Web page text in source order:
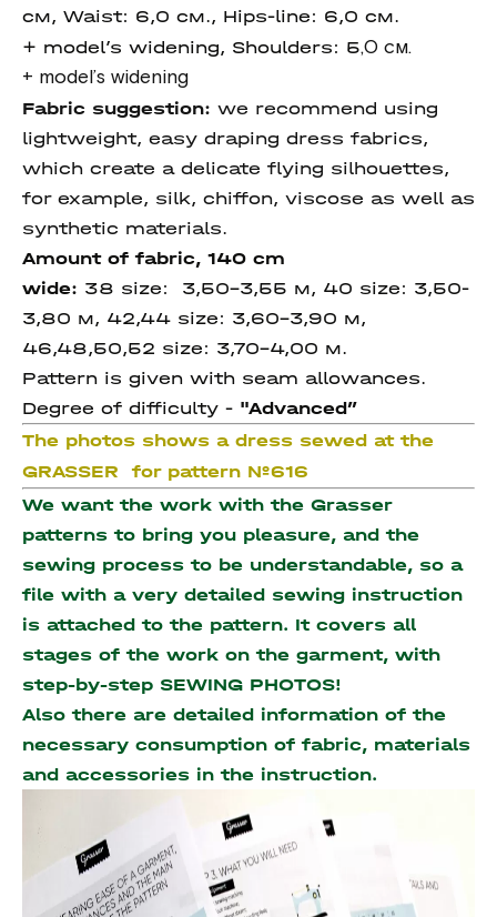
см, Waist: 6,0 см., Hips-line: 6,0 см.
+ model’s widening, Shoulders: 5,0 см.
+ model’s widening
Fabric suggestion: we recommend using
lightweight, easy draping dress fabrics,
which create a delicate flying silhouettes,
for example, silk, chiffon, viscose as well as
synthetic materials.
Amount of fabric, 140 cm
wide: 38 size: 3,50-3,55 м, 40 size: 3,50-
3,80 м, 42,44 size: 3,60-3,90 м,
46,48,50,52 size: 3,70-4,00 м.
Pattern is given with seam allowances.
Degree of difficulty - "Advanced”
The photos shows a dress sewed at the
GRASSER for pattern №616
We want the work with the Grasser
patterns to bring you pleasure, and the
sewing process to be understandable, so a
file with a very detailed sewing instruction
is attached to the pattern. It covers all
stages of the work on the garment, with
step-by-step SEWING PHOTOS!
Also there are detailed information of the
necessary consumption of fabric, materials
and accessories in the instruction.